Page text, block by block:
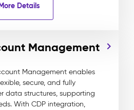
Details
Management
Management enables
secure, and fully
data structures, supporting
With CDP integration,